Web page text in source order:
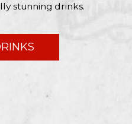
stunning drinks.